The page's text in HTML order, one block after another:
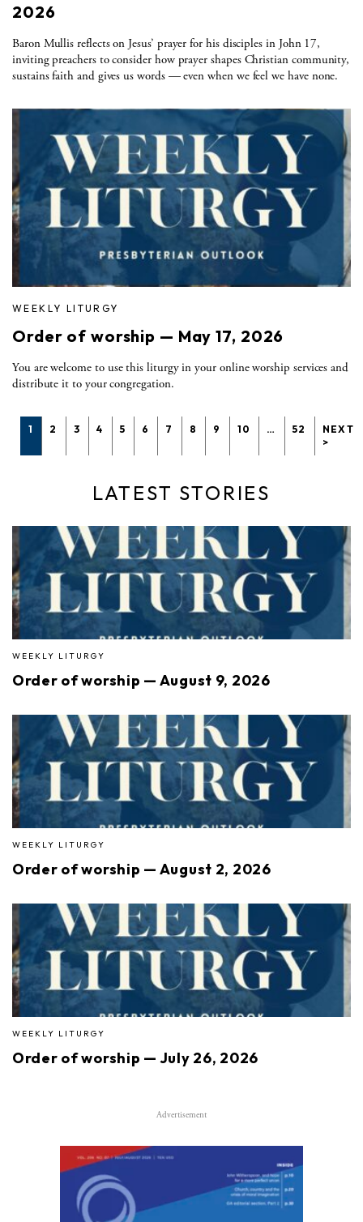
2026
Baron Mullis reflects on Jesus’ prayer for his disciples in John 17,
inviting preachers to consider how prayer shapes Christian community,
sustains faith and gives us words — even when we feel we have none.
WEEKLY LITURGY
Order of worship — May 17, 2026
You are welcome to use this liturgy in your online worship services and
distribute it to your congregation.
1 2 3 4 5 6 7 8 9 10 … 52
NEXT
>
LATEST STORIES
WEEKLY LITURGY
Order of worship — August 9, 2026
WEEKLY LITURGY
Order of worship — August 2, 2026
WEEKLY LITURGY
Order of worship — July 26, 2026
Advertisement